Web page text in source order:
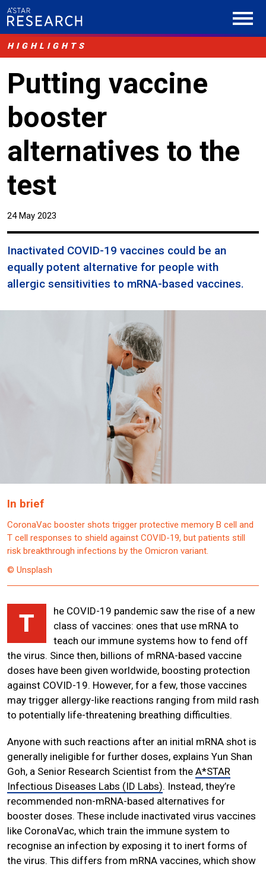
HIGHLIGHTS
Putting vaccine
booster
alternatives to the
test
24 May 2023
Inactivated COVID-19 vaccines could be an
equally potent alternative for people with
allergic sensitivities to mRNA-based vaccines.
In brief
CoronaVac booster shots trigger protective memory B cell and
T cell responses to shield against COVID-19, but patients still
risk breakthrough infections by the Omicron variant.
© Unsplash
T
he COVID-19 pandemic saw the rise of a new
class of vaccines: ones that use mRNA to
teach our immune systems how to fend off
the virus. Since then, billions of mRNA-based vaccine
doses have been given worldwide, boosting protection
against COVID-19. However, for a few, those vaccines
may trigger allergy-like reactions ranging from mild rash
to potentially life-threatening breathing difficulties.
Anyone with such reactions after an initial mRNA shot is
generally ineligible for further doses, explains Yun Shan
Goh, a Senior Research Scientist from the A*STAR
Infectious Diseases Labs (ID Labs). Instead, they’re
recommended non-mRNA-based alternatives for
booster doses. These include inactivated virus vaccines
like CoronaVac, which train the immune system to
recognise an infection by exposing it to inert forms of
the virus. This differs from mRNA vaccines, which show